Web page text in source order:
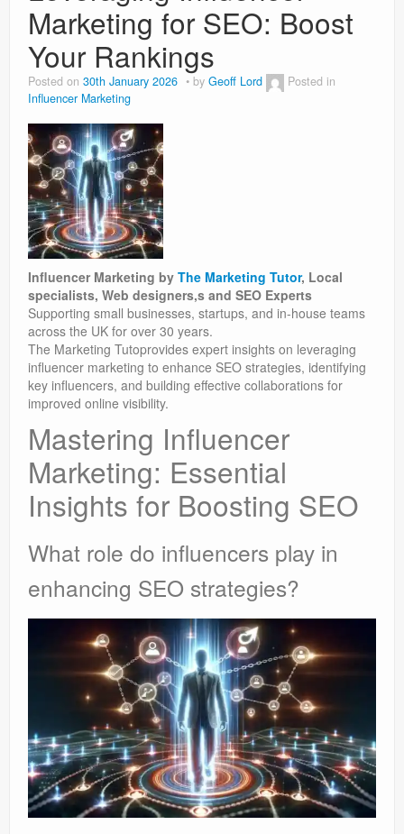
Marketing for SEO: Boost
Your Rankings
Posted on 30th January 2026 by Geoff Lord
Posted in
Influencer Marketing
Influencer Marketing by The Marketing Tutor, Local
specialists, Web designers,s and SEO Experts
Supporting small businesses, startups, and in-house teams
across the UK for over 30 years.
The Marketing Tutoprovides expert insights on leveraging
influencer marketing to enhance SEO strategies, identifying
key influencers, and building effective collaborations for
improved online visibility.
Mastering Influencer
Marketing: Essential
Insights for Boosting SEO
What role do influencers play in
enhancing SEO strategies?